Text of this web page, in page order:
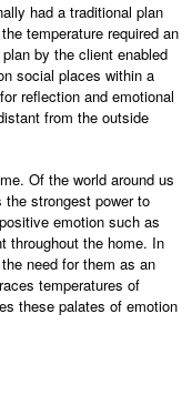
had a traditional plan
temperature required an
by the client enabled
social places within a
reflection and emotional
from the outside
Of the world around us
the strongest power to
emotion such as
throughout the home. In
need for them as an
temperatures of
these palates of emotion